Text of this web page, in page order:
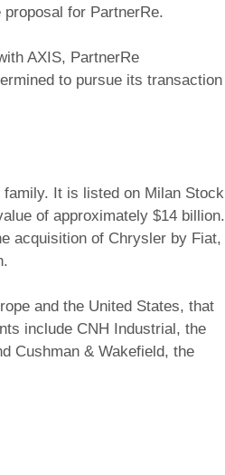
for PartnerRe.
AXIS, PartnerRe
to pursue its transaction
family. It is listed on Milan Stock
of approximately $14 billion.
acquisition of Chrysler by Fiat,
and the United States, that
include CNH Industrial, the
Cushman & Wakefield, the